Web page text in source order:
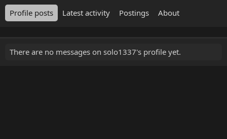
Profile posts Latest activity Postings About
There are no messages on solo1337's profile yet.